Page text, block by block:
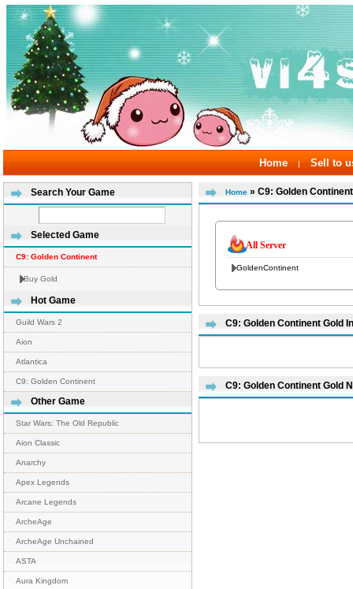
Home | Sell to
Search Your Game
Selected Game
C9: Golden Continent
Buy Gold
Hot Game
Guild Wars 2
Aion
Atlantica
C9: Golden Continent
Other Game
Star Wars: The Old Republic
Aion Classic
Anarchy
Apex Legends
Arcane Legends
ArcheAge
ArcheAge Unchained
ASTA
Aura Kingdom
Home » C9: Golden
All Server
GoldenContinent
C9: Golden Continent Gold
C9: Golden Continent Gold